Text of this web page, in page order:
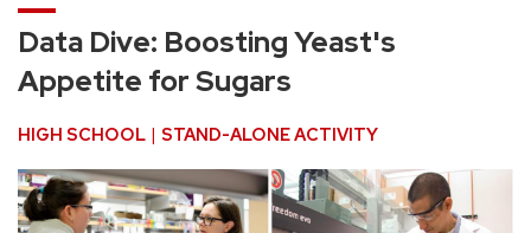
Data Dive: Boosting Yeast's
Appetite for Sugars
HIGH SCHOOL STAND-ALONE ACTIVITY